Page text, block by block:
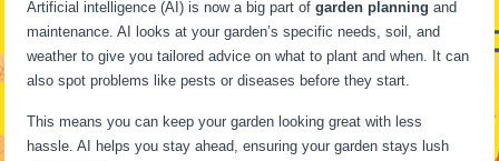
Artificial intelligence (AI) is now a big part ofgarden planning and
maintenance. AI looks at your garden’s specific needs, soil, and
weather to give you tailored advice on what to plant and when. It can
also spot problems like pests or diseases before they start.
This means you can keep your garden looking great with less
hassle. AI helps you stay ahead, ensuring your garden stays lush